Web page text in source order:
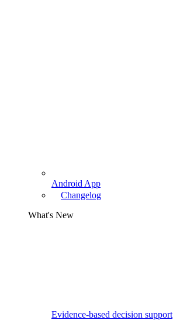
Android App
Changelog
What's New
Evidence-based decision support